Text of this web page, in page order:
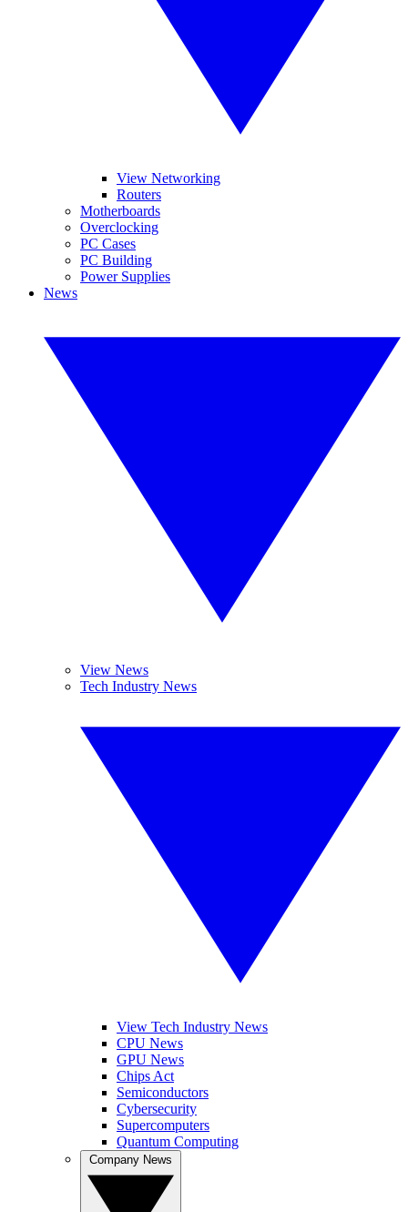
View Networking
Routers
Motherboards
Overclocking
PC Cases
PC Building
Power Supplies
News
View News
Tech Industry News
View Tech Industry News
CPU News
GPU News
Chips Act
Semiconductors
Cybersecurity
Supercomputers
Quantum Computing